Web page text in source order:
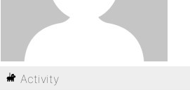
Activity